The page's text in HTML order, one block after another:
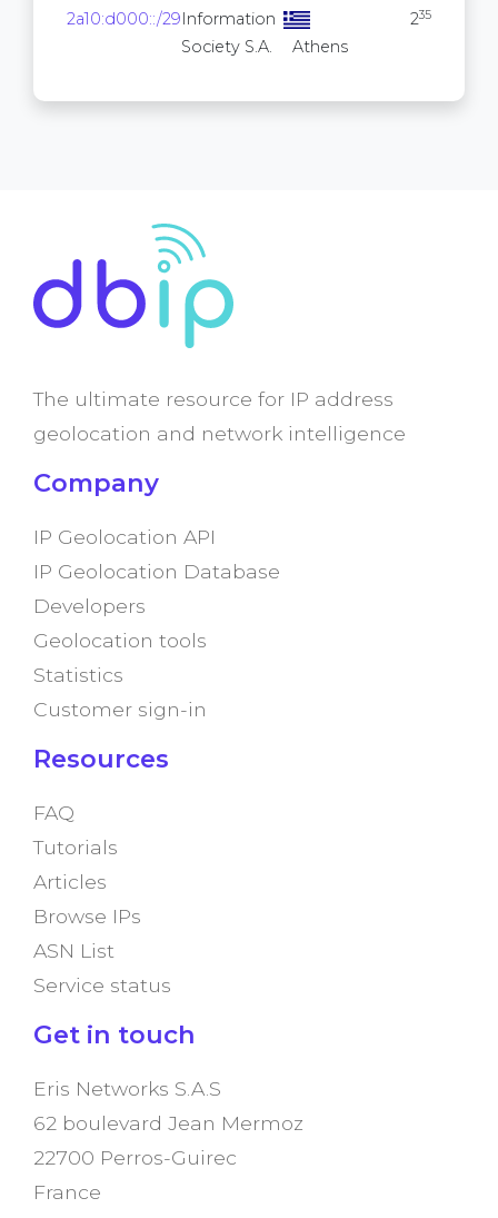
2a10:d000::/29Information
Society S.A.
Athens
235
The ultimate resource for IP address
geolocation and network intelligence
Company
IP Geolocation API
IP Geolocation Database
Developers
Geolocation tools
Statistics
Customer sign-in
Resources
FAQ
Tutorials
Articles
Browse IPs
ASN List
Service status
Get in touch
Eris Networks S.A.S
62 boulevard Jean Mermoz
22700 Perros-Guirec
France